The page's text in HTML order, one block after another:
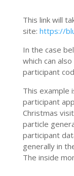
This link will
site: https://
In the case
which can
participant
This example
participant
Christmas
particle
participant
generally in
The inside